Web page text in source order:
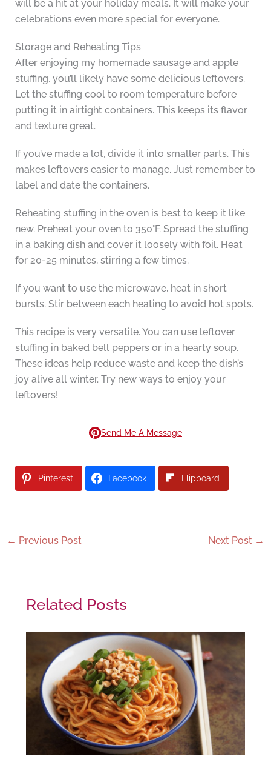
will be a hit at your holiday meals. It will make your
celebrations even more special for everyone.
Storage and Reheating Tips
After enjoying my homemade sausage and apple
stuffing, you’ll likely have some delicious leftovers.
Let the stuffing cool to room temperature before
putting it in airtight containers. This keeps its flavor
and texture great.
If you’ve made a lot, divide it into smaller parts. This
makes leftovers easier to manage. Just remember to
label and date the containers.
Reheating stuffing in the oven is best to keep it like
new. Preheat your oven to 350°F. Spread the stuffing
in a baking dish and cover it loosely with foil. Heat
for 20-25 minutes, stirring a few times.
If you want to use the microwave, heat in short
bursts. Stir between each heating to avoid hot spots.
This recipe is very versatile. You can use leftover
stuffing in baked bell peppers or in a hearty soup.
These ideas help reduce waste and keep the dish’s
joy alive all winter. Try new ways to enjoy your
leftovers!
Send Me A Message
Pinterest Facebook Flipboard
← Previous Post Next Post →
Related Posts